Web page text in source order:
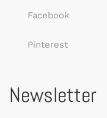
Facebook
Pinterest
Newsletter